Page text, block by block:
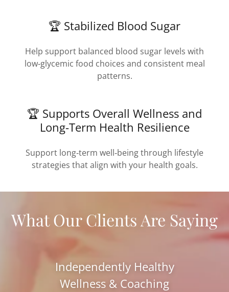
🏆 Stabilized Blood Sugar
Help support balanced blood sugar levels with
low‑glycemic food choices and consistent meal
patterns.
🏆 Supports Overall Wellness and
Long-Term Health Resilience
Support long‑term well‑being through lifestyle
strategies that align with your health goals.
What Our Clients Are Saying
Independently Healthy
Wellness & Coaching